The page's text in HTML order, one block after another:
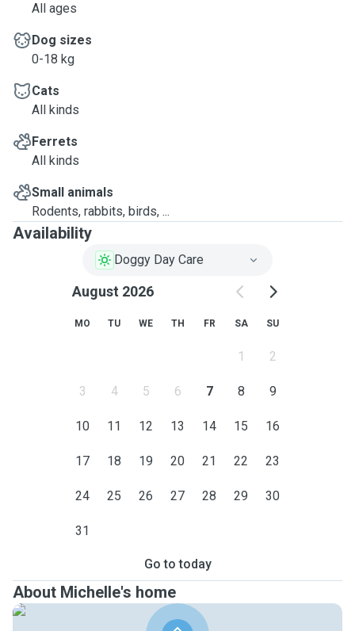
All ages
Dog sizes
0-18 kg
Cats
All kinds
Ferrets
All kinds
Small animals
Rodents, rabbits, birds, ...
Availability
Doggy Day Care
August 2026
MO TU WE TH FR SA SU
1 2
3 4 5 6 7 8 9
10 11 12 13 14 15 16
17 18 19 20 21 22 23
24 25 26 27 28 29 30
31
Go to today
About Michelle's home